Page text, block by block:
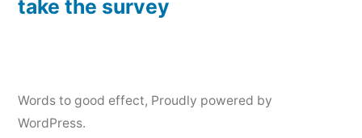
take the survey
Words to good effect, Proudly powered by
WordPress.